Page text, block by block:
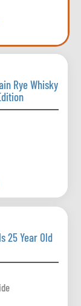
Rye Whisky
25 Year Old